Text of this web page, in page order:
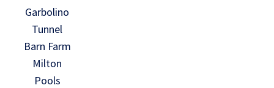
Garbolino
Tunnel
Barn Farm
Milton
Pools